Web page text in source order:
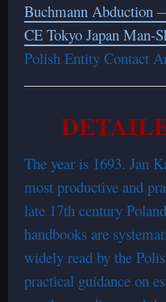
Buchmann Abduction
CE Tokyo Japan Man-
Polish Entity Contact
The year is 1693. Jan
most productive and
late 17th century
handbooks are
widely read by the
practical guidance on